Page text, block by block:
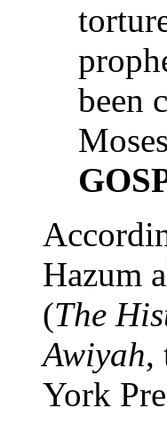
been
Hazum
(The
Awiyah,
York